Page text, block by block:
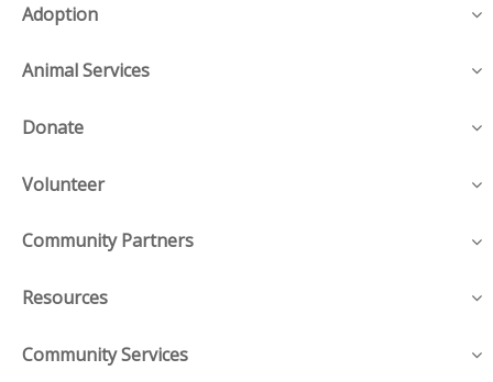
Adoption
Animal Services
Donate
Volunteer
Community Partners
Resources
Community Services